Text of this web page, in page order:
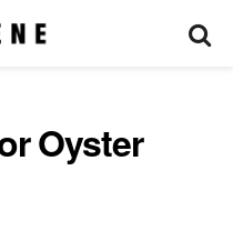
Oyster